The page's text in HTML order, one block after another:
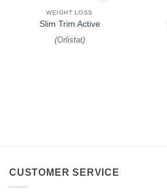
WEIGHT LOSS
Slim Trim Active
(Orlistat)
CUSTOMER SERVICE